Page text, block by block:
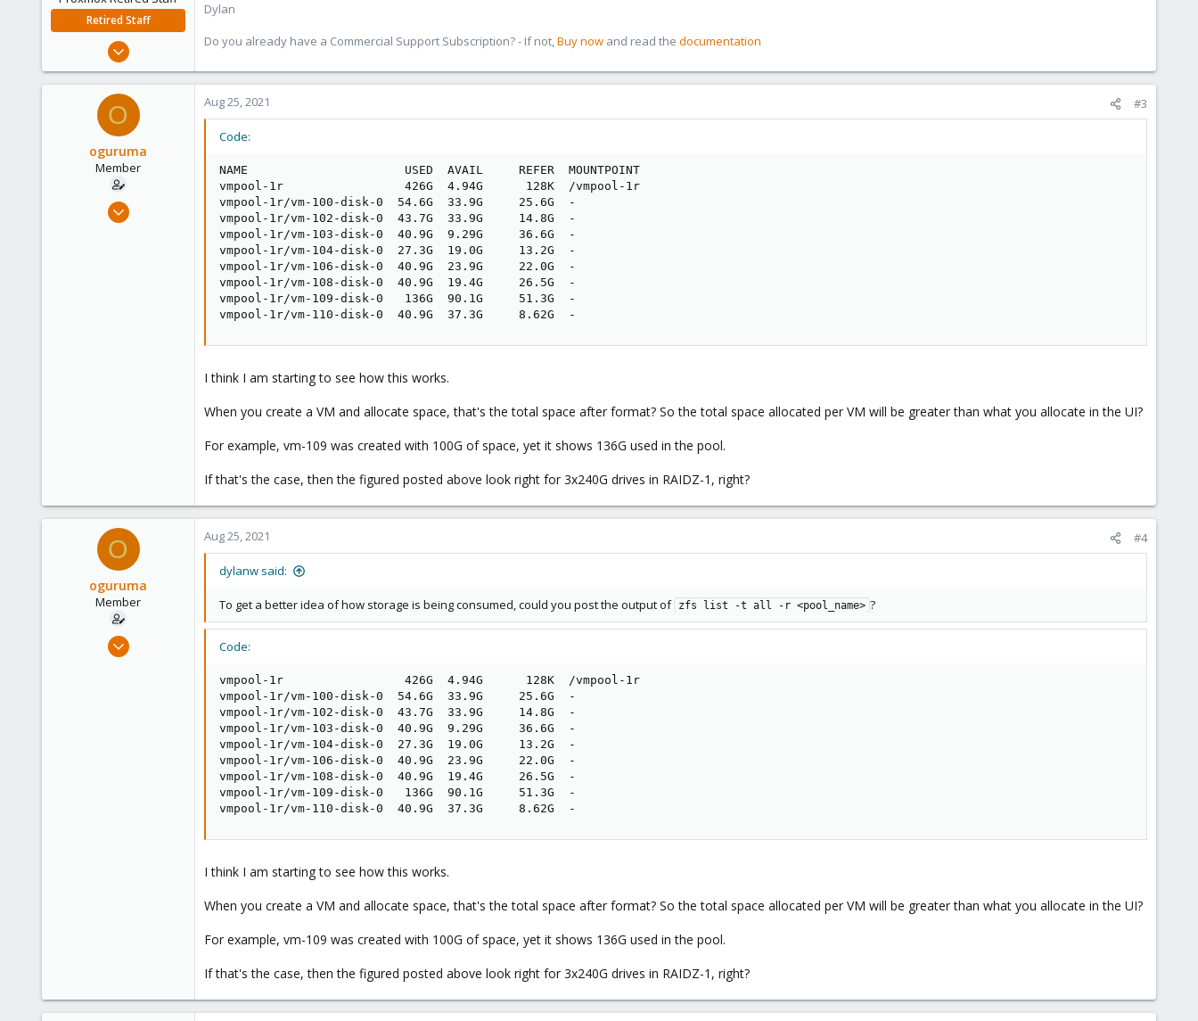
Retired Staff
103
Dylan
Do you already have a Commercial Support Subscription? - If not,Buy now and read the documentation
O
oguruma
Member
Mar 26, 2020
Aug 25, 2021 #3
Code:
NAME                      USED  AVAIL     REFER  MOUNTPOINT
vmpool-1r                 426G  4.94G      128K  /vmpool-1r
vmpool-1r/vm-100-disk-0  54.6G  33.9G     25.6G  -
vmpool-1r/vm-102-disk-0  43.7G  33.9G     14.8G  -
vmpool-1r/vm-103-disk-0  40.9G  9.29G     36.6G  -
vmpool-1r/vm-104-disk-0  27.3G  19.0G     13.2G  -
vmpool-1r/vm-106-disk-0  40.9G  23.9G     22.0G  -
vmpool-1r/vm-108-disk-0  40.9G  19.4G     26.5G  -
vmpool-1r/vm-109-disk-0   136G  90.1G     51.3G  -
vmpool-1r/vm-110-disk-0  40.9G  37.3G     8.62G  -
I think I am starting to see how this works.
When you create a VM and allocate space, that's the total space after format? So the total space allocated per VM will be greater than what you allocate in the UI?
For example, vm-109 was created with 100G of space, yet it shows 136G used in the pool.
If that's the case, then the figured posted above look right for 3x240G drives in RAIDZ-1, right?
O
oguruma
Member
Mar 26, 2020
Aug 25, 2021 #4
dylanw said:
To get a better idea of how storage is being consumed, could you post the output of zfs list -t all -r <pool_name> ?
Code:
vmpool-1r                 426G  4.94G      128K  /vmpool-1r
vmpool-1r/vm-100-disk-0  54.6G  33.9G     25.6G  -
vmpool-1r/vm-102-disk-0  43.7G  33.9G     14.8G  -
vmpool-1r/vm-103-disk-0  40.9G  9.29G     36.6G  -
vmpool-1r/vm-104-disk-0  27.3G  19.0G     13.2G  -
vmpool-1r/vm-106-disk-0  40.9G  23.9G     22.0G  -
vmpool-1r/vm-108-disk-0  40.9G  19.4G     26.5G  -
vmpool-1r/vm-109-disk-0   136G  90.1G     51.3G  -
vmpool-1r/vm-110-disk-0  40.9G  37.3G     8.62G  -
I think I am starting to see how this works.
When you create a VM and allocate space, that's the total space after format? So the total space allocated per VM will be greater than what you allocate in the UI?
For example, vm-109 was created with 100G of space, yet it shows 136G used in the pool.
If that's the case, then the figured posted above look right for 3x240G drives in RAIDZ-1, right?